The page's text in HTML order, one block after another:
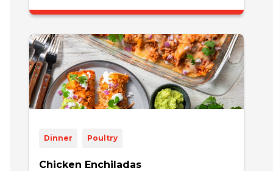
Dinner Poultry
Chicken Enchiladas